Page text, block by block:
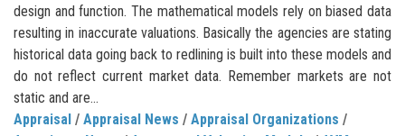
design and function. The mathematical models rely on biased data
resulting in inaccurate valuations. Basically the agencies are stating
historical data going back to redlining is built into these models and
do not reflect current market data. Remember markets are not
static and are...
Appraisal / Appraisal News / Appraisal Organizations /